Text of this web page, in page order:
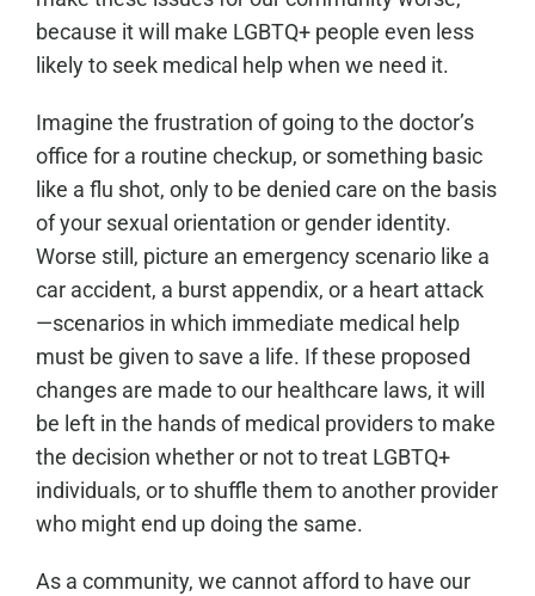
because it will make LGBTQ+ people even less
likely to seek medical help when we need it.
Imagine the frustration of going to the doctor’s
office for a routine checkup, or something basic
like a flu shot, only to be denied care on the basis
of your sexual orientation or gender identity.
Worse still, picture an emergency scenario like a
car accident, a burst appendix, or a heart attack
—scenarios in which immediate medical help
must be given to save a life. If these proposed
changes are made to our healthcare laws, it will
be left in the hands of medical providers to make
the decision whether or not to treat LGBTQ+
individuals, or to shuffle them to another provider
who might end up doing the same.
As a community, we cannot afford to have our